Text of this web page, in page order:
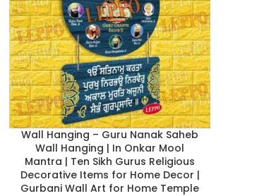
Wall Hanging – Guru Nanak Saheb
Wall Hanging | In Onkar Mool
Mantra | Ten Sikh Gurus Religious
Decorative Items for Home Decor |
Gurbani Wall Art for Home Temple